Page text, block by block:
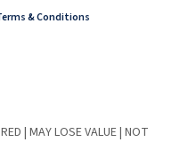
& Conditions
| MAY LOSE VALUE | NOT